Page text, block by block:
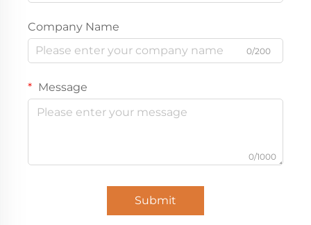
Company Name
0/200
Message
0/1000
Submit